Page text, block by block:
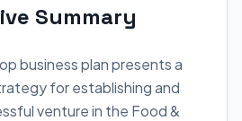
Summary
business plan presents a
for establishing and
venture in the Food &